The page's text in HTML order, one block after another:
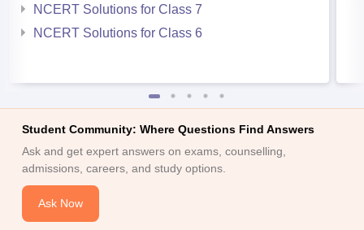
NCERT Solutions for Class 7
NCERT Solutions for Class 6
Student Community: Where Questions Find Answers
Ask and get expert answers on exams, counselling,
admissions, careers, and study options.
Ask Now